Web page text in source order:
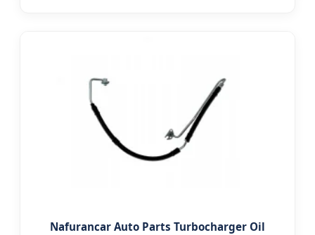
Nafurancar Auto Parts Turbocharger Oil